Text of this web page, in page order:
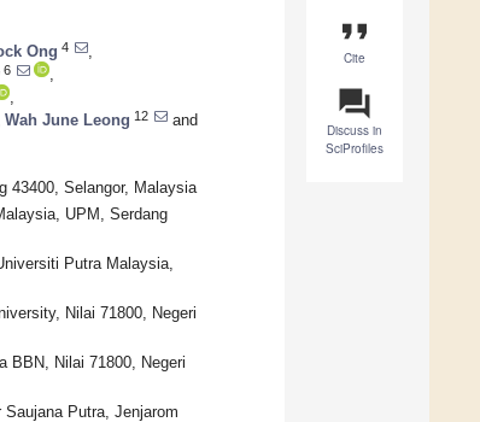
format_quote
Cite
question_answer
Discuss in
SciProfiles
Ong 4
6
Wah June Leong 12
and
43400, Selangor, Malaysia
UPM, Serdang
Putra Malaysia,
Nilai 71800, Negeri
BBN, Nilai 71800, Negeri
Putra, Jenjarom